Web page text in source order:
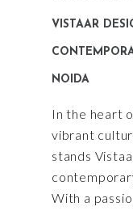
VISTAAR
NOIDA
In the heart
vibrant
stands
With a